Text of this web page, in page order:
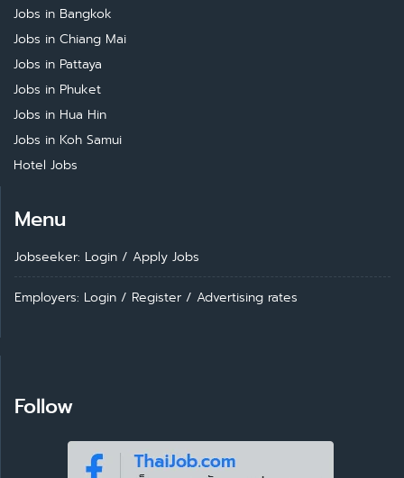
Jobs in Bangkok
Jobs in Chiang Mai
Jobs in Pattaya
Jobs in Phuket
Jobs in Hua Hin
Jobs in Koh Samui
Hotel Jobs
Menu
Jobseeker: Login / Apply Jobs
Employers: Login / Register / Advertising rates
Follow